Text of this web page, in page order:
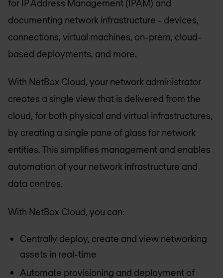
for IP Address Management (IPAM) and
documenting network infrastructure - devices,
connections, virtual machines, on-prem, cloud-
based deployments, and more.
With NetBox Cloud, your network administrator
creates a single view that is delivered from the
cloud, for both physical and virtual infrastructures,
by creating a single pane of glass for network
entities. This simplifies management and enables
automation of your network infrastructure and
data centres.
With NetBox Cloud, you can:
Centrally deploy, create and view networking
assets in real-time
Automate provisioning and deployment of